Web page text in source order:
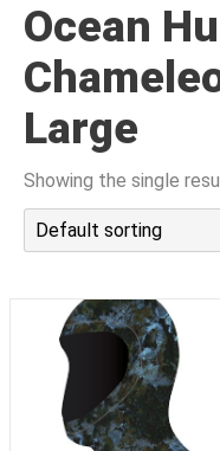
Ocean
Large
Showing the single
Default sorting